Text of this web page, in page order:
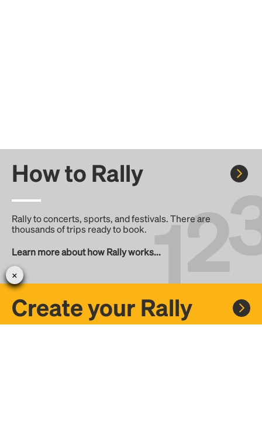
How to Rally
Rally to concerts, sports, and festivals. There are
thousands of trips ready to book.
Learn more about how Rally works...
Create your Rally